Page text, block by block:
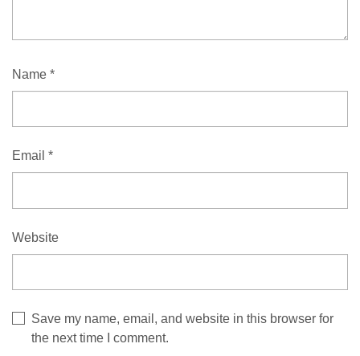
Name *
Email *
Website
Save my name, email, and website in this browser for
the next time I comment.